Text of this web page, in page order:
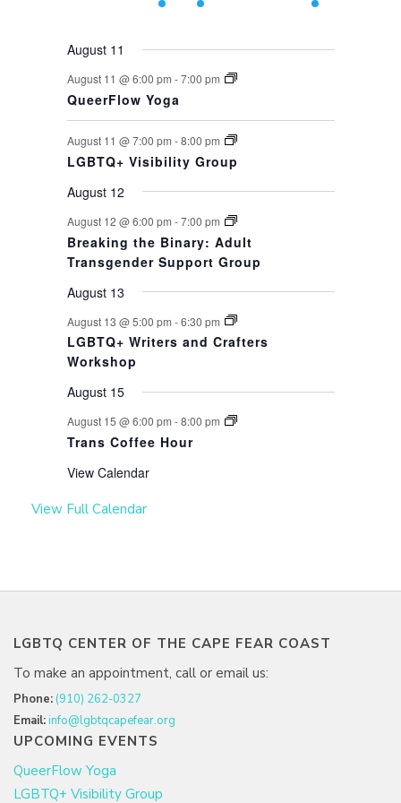
events,event,event,
events,event,
August 11
August 11 @ 6:00 pm -7:00 pm
QueerFlow Yoga
August 11 @ 7:00 pm -8:00 pm
LGBTQ+ Visibility Group
August 12
August 12 @ 6:00 pm -7:00 pm
Breaking the Binary: Adult
Transgender Support Group
August 13
August 13 @ 5:00 pm -6:30 pm
LGBTQ+ Writers and Crafters
Workshop
August 15
August 15 @ 6:00 pm -8:00 pm
Trans Coffee Hour
View Calendar
View Full Calendar
LGBTQ CENTER OF THE CAPE FEAR COAST
To make an appointment, call or email us:
Phone: (910) 262-0327
Email:info@lgbtqcapefear.org
UPCOMING EVENTS
QueerFlow Yoga
LGBTQ+ Visibility Group